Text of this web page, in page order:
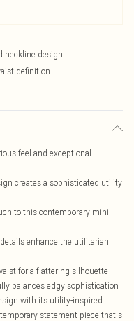
neckline design
definition
feel and exceptional
creates a sophisticated utility
to this contemporary mini
enhance the utilitarian
for a flattering silhouette
balances edgy sophistication
with its utility-inspired
statement piece that's